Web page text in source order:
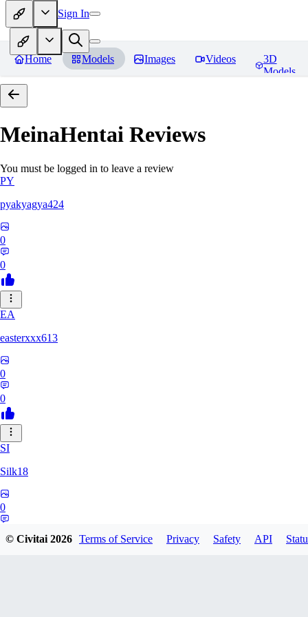
Sign In
Home Models Images Videos
3D
Models
MeinaHentai Reviews
You must be logged in to leave a review
PY
pyakyagya424
0
0
EA
easterxxx613
0
0
SI
Silk18
0
© Civitai2026 Terms of Service Privacy Safety API